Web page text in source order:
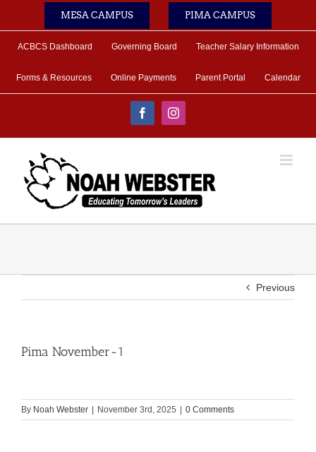
MESA CAMPUS PIMA CAMPUS
ACBCS Dashboard Governing Board Teacher Salary Information
Forms & Resources Online Payments Parent Portal Calendar
FacebookInstagram
Previous
Pima November-1
By Noah Webster November 3rd, 2025 0 Comments